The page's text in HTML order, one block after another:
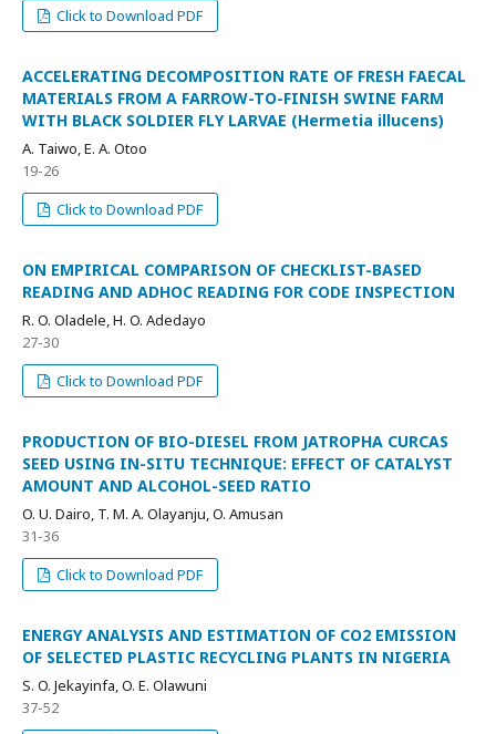
Click to Download PDF
ACCELERATING DECOMPOSITION RATE OF FRESH FAECAL
MATERIALS FROM A FARROW-TO-FINISH SWINE FARM
WITH BLACK SOLDIER FLY LARVAE (Hermetia illucens)
A. Taiwo, E. A. Otoo
19-26
Click to Download PDF
ON EMPIRICAL COMPARISON OF CHECKLIST-BASED
READING AND ADHOC READING FOR CODE INSPECTION
R. O. Oladele, H. O. Adedayo
27-30
Click to Download PDF
PRODUCTION OF BIO-DIESEL FROM JATROPHA CURCAS
SEED USING IN-SITU TECHNIQUE: EFFECT OF CATALYST
AMOUNT AND ALCOHOL-SEED RATIO
O. U. Dairo, T. M. A. Olayanju, O. Amusan
31-36
Click to Download PDF
ENERGY ANALYSIS AND ESTIMATION OF CO2 EMISSION
OF SELECTED PLASTIC RECYCLING PLANTS IN NIGERIA
S. O. Jekayinfa, O. E. Olawuni
37-52